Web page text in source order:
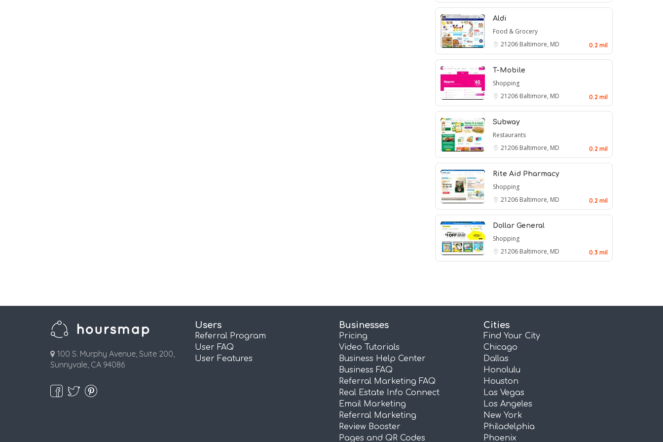
Aldi
Food & Grocery
21206 Baltimore, MD 0.2 mil
T-Mobile
Shopping
21206 Baltimore, MD 0.2 mil
Subway
Restaurants
21206 Baltimore, MD 0.2 mil
Rite Aid Pharmacy
Shopping
21206 Baltimore, MD 0.2 mil
Dollar General
Shopping
21206 Baltimore, MD 0.3 mil
100 S. Murphy Avenue, Suite 200,
Sunnyvale, CA 94086
Users
Referral Program
User FAQ
User Features
Businesses
Pricing
Video Tutorials
Business Help Center
Business FAQ
Referral Marketing FAQ
Real Estate Info Connect
Email Marketing
Referral Marketing
Review Booster
Pages and QR Codes
Cities
Find Your City
Chicago
Dallas
Honolulu
Houston
Las Vegas
Los Angeles
New York
Philadelphia
Phoenix